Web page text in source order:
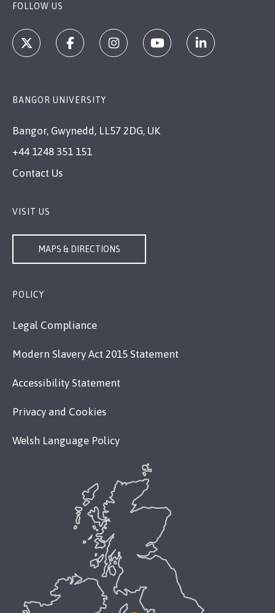
FOLLOW US
BANGOR UNIVERSITY
Bangor, Gwynedd, LL57 2DG, UK
+44 1248 351 151
Contact Us
VISIT US
MAPS & DIRECTIONS
POLICY
Legal Compliance
Modern Slavery Act 2015 Statement
Accessibility Statement
Privacy and Cookies
Welsh Language Policy